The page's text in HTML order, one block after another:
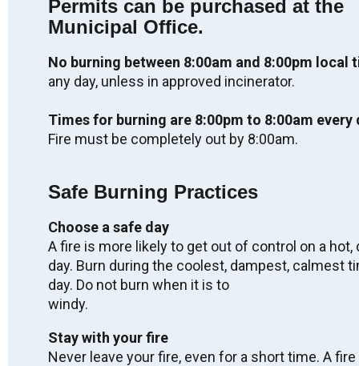
Labour Day - OFFICES CLOSED
Mon. Sep 7, 2026
Regular Meeting of Council
Wed. Sep 9, 2026
05:00 - 08:00
Truth & Reconciliation Day - OFFICES
CLOSED
Wed. Sep 30, 2026
2027 Winter Carnival
Fri. Feb 5, 2027
Sun. Feb 7, 2027
Permits can be purchased at the
Municipal Office.
No burning between 8:00am and 8:00pm local
any day, unless in approved incinerator.
Times for burning are 8:00pm to 8:00am every
Fire must be completely out by 8:00am.
Safe Burning Practices
Choose a safe day
A fire is more likely to get out of control on a hot,
day. Burn during the coolest, dampest, calmest
day. Do not burn when it is to
windy.
Stay with your fire
Never leave your fire, even for a short time. A fire